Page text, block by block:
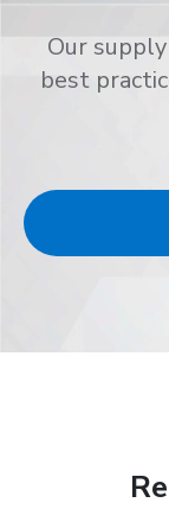
Our
best